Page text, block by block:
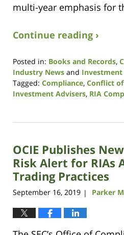
multi-year emphasis for
Continue reading ›
Posted in: Books and Records,
Industry News and Investment
Tagged: Compliance, Conflict
Investment Advisers, RIA
19,
2:58
pm
OCIE Publishes
Risk Alert for RIAs
Trading Practices
September 16, 2019 | Parker